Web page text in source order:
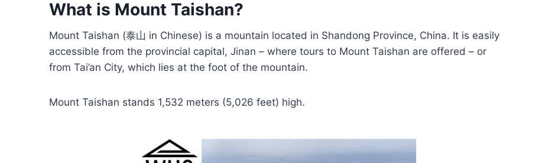
What is Mount Taishan?
Mount Taishan (泰山 in Chinese) is a mountain located in Shandong Province, China. It is easily
accessible from the provincial capital, Jinan – where tours to Mount Taishan are offered – or
from Tai’an City, which lies at the foot of the mountain.
Mount Taishan stands 1,532 meters (5,026 feet) high.